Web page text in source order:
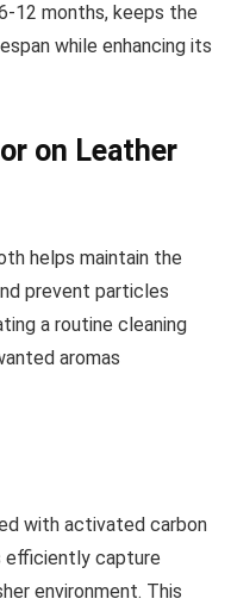
12 months, keeps the
while enhancing its
on Leather
helps maintain the
prevent particles
a routine cleaning
aromas
with activated carbon
efficiently capture
environment. This